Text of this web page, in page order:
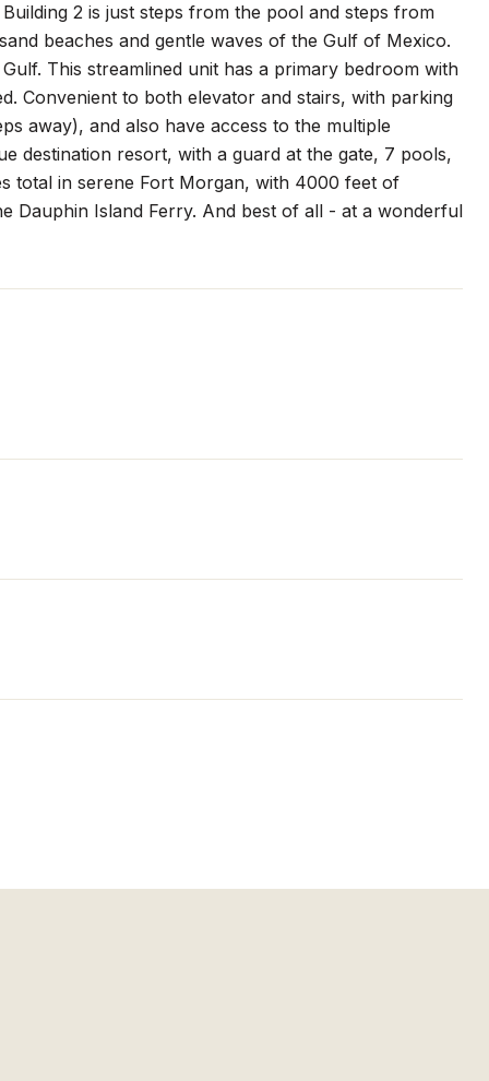
2 is just steps from the pool and steps from
beaches and gentle waves of the Gulf of Mexico.
This streamlined unit has a primary bedroom with
Convenient to both elevator and stairs, with parking
away), and also have access to the multiple
destination resort, with a guard at the gate, 7 pools,
total in serene Fort Morgan, with 4000 feet of
Dauphin Island Ferry. And best of all - at a wonderful